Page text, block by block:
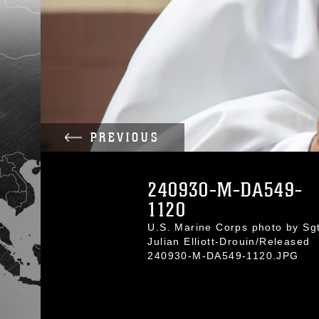
PREVIOUS
240930-M-DA549-
1120
U.S. Marine Corps photo by
Julian Elliott-Drouin/Released
240930-M-DA549-1120.JPG